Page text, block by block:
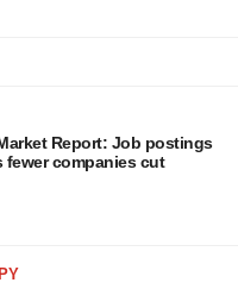
Report: Job postings
fewer companies cut